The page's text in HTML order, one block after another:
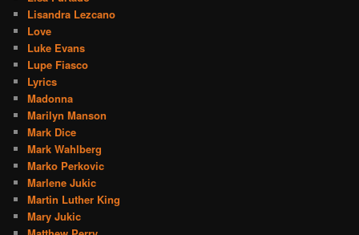
Lisandra Lezcano
Love
Luke Evans
Lupe Fiasco
Lyrics
Madonna
Marilyn Manson
Mark Dice
Mark Wahlberg
Marko Perkovic
Marlene Jukic
Martin Luther King
Mary Jukic